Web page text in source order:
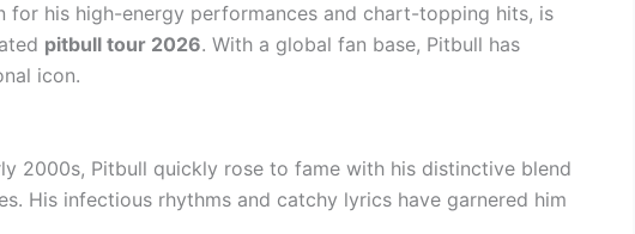
for his high-energy performances and chart-topping hits, is
pitbull tour 2026. With a global fan base, Pitbull has
icon.
2000s, Pitbull quickly rose to fame with his distinctive blend
His infectious rhythms and catchy lyrics have garnered him